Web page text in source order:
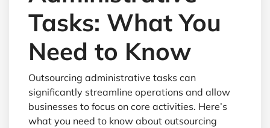
Tasks: What You
Need to Know
Outsourcing administrative tasks can
significantly streamline operations and allow
businesses to focus on core activities. Here’s
what you need to know about outsourcing